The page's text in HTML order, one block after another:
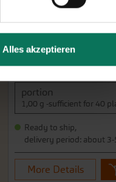
Alles akzeptieren
More Details
portion
1,00 g -sufficient for 40
Ready to ship,
delivery period: about
More Details